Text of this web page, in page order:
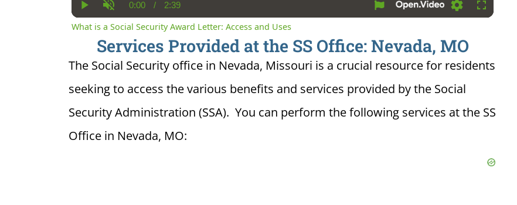
Current
Time
0:00 / Duration
2:39
Settings Fullscreen
What is a Social Security Award Letter: Access and Uses
Services Provided at the SS Office: Nevada, MO
The Social Security office in Nevada, Missouri is a crucial resource for residents
seeking to access the various benefits and services provided by the Social
Security Administration (SSA). You can perform the following services at the SS
Office in Nevada, MO: